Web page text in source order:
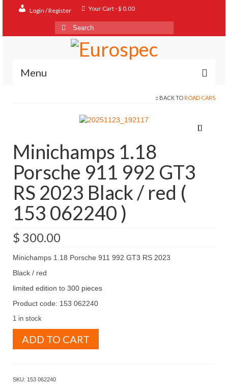
Login / Register Your Cart-$ 0.00
Search
for:
Menu
Contact
FAQ
BACK TO ROAD CARS
Minichamps 1.18
Porsche 911 992 GT3
RS 2023 Black / red (
153 062240 )
$ 300.00
Minichamps 1.18 Porsche 911 992 GT3 RS 2023
Black / red
limited edition to 300 pieces
Product code: 153 062240
1 in stock
1.18ADD TO CART
SKU: 153 062240